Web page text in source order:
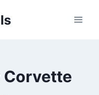
Corvette